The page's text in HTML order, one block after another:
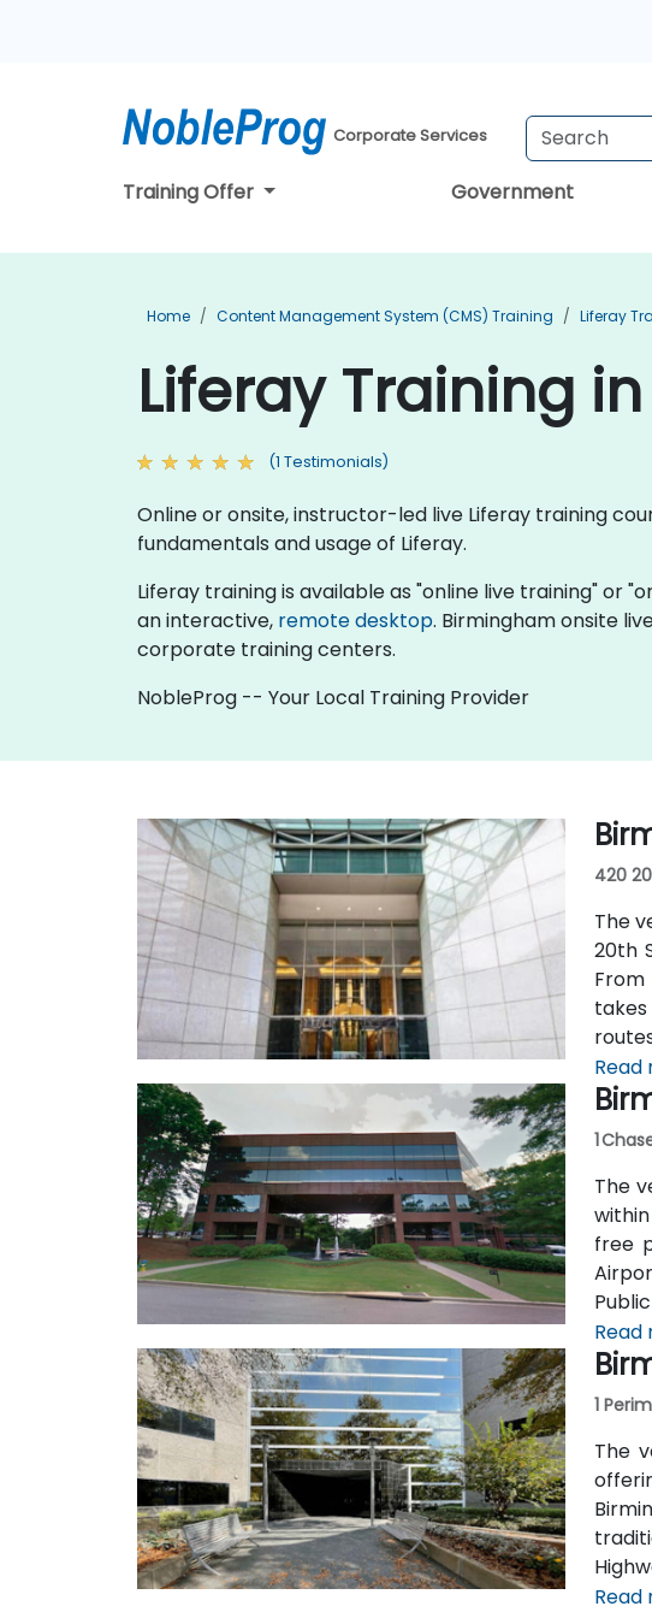
Corporate Services
Training Offer Government
Home Content Management System (CMS) Training Liferay
Liferay Training
(1 Testimonials)
Online or onsite, instructor-led live Liferay training
fundamentals and usage of Liferay.
Liferay training is available as "online live training" or
an interactive, remote desktop. Birmingham onsite
corporate training centers.
NobleProg -- Your Local Training Provider
420
The
20th
Read
1
The
free
most
to
Read
1
The
Read